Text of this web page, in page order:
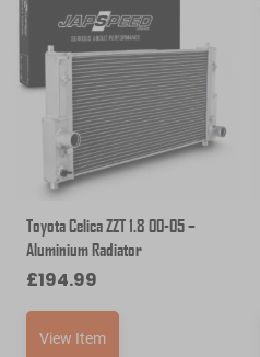
Toyota Celica ZZT 1.8 00-05 –
Aluminium Radiator
£194.99
View Item